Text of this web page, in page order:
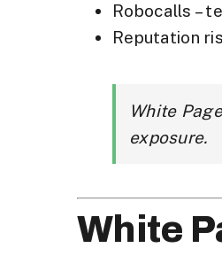
Robocalls –
Reputation
White
exposure.
White